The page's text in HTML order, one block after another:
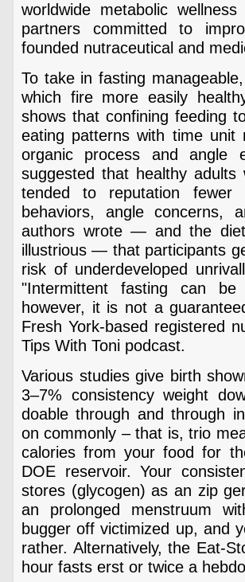
worldwide metabolic
partners committed to
founded nutraceutical and
To take in fasting
which fire more easily
shows that confining feeding
eating patterns with time
organic process and angle
suggested that healthy
tended to reputation fewer
behaviors, angle concerns,
authors wrote — and the
illustrious — that participants
risk of underdeveloped
"Intermittent fasting can
however, it is not a
Fresh York-based registered
Tips With Toni podcast.
Various studies give birth
3–7% consistency weight
doable through and through
on commonly – that is, trio
calories from your food for
DOE reservoir. Your
stores (glycogen) as an zip
an prolonged menstruum
bugger off victimized up, and
rather. Alternatively, the Eat-
hour fasts erst or twice a